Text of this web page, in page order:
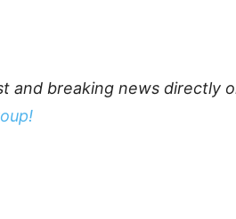
and breaking news directly